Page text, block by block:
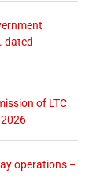
dated
of LTC
operations –